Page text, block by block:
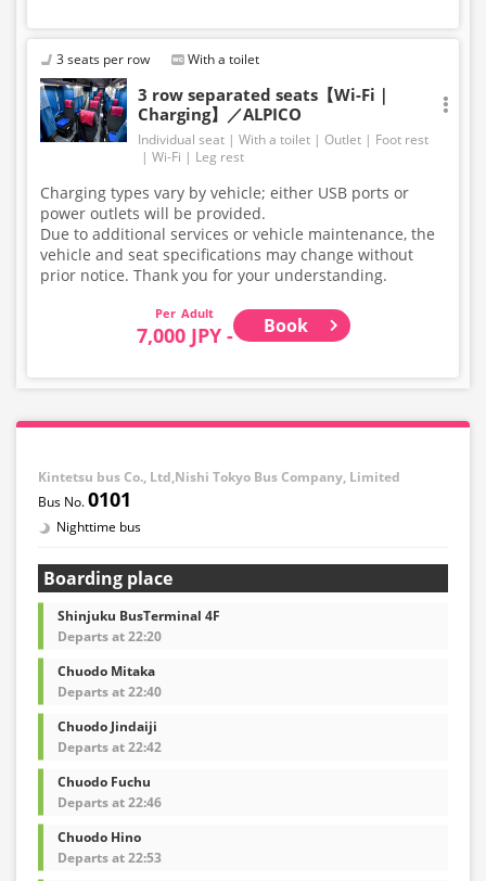
3 seats per row With a toilet
3 row separated seats【Wi-Fi｜
Charging】／ALPICO
Individual seat With a toilet Outlet
Foot rest
Wi-Fi
Leg rest
Charging types vary by vehicle; either USB ports or
power outlets will be provided.
Due to additional services or vehicle maintenance, the
vehicle and seat specifications may change without
prior notice. Thank you for your understanding.
Adult
7,000 JPY - Book
Kintetsu bus Co., Ltd,Nishi Tokyo Bus Company, Limited
0101
Nighttime bus
Boarding place
Shinjuku BusTerminal 4F
Departs at 22:20
Chuodo Mitaka
Departs at 22:40
Chuodo Jindaiji
Departs at 22:42
Chuodo Fuchu
Departs at 22:46
Chuodo Hino
Departs at 22:53